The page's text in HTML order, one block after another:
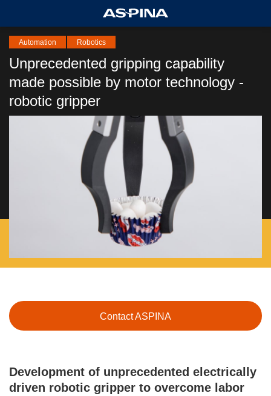
Unprecedented gripping capability
made possible by motor technology -
robotic gripper
Automation Robotics
Contact ASPINA
Development of unprecedented electrically
driven robotic gripper to overcome labor